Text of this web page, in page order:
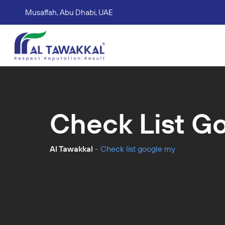
Musaffah, Abu Dhabi, UAE
Check List
Al Tawakkal - Check list google my